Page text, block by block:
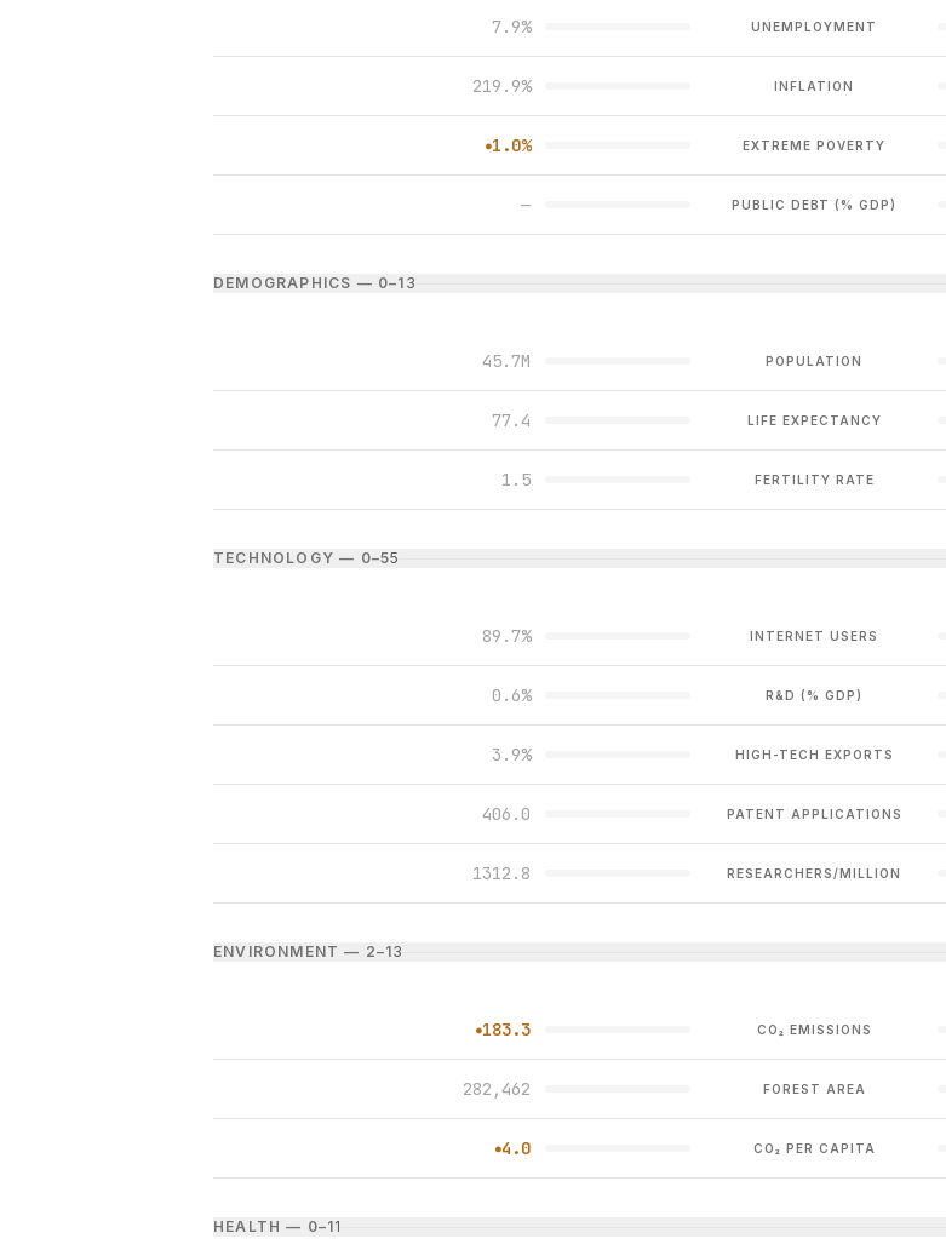
7.9% UNEMPLOYMENT
219.9% INFLATION
●1.0% EXTREME POVERTY
— PUBLIC DEBT (% GDP)
DEMOGRAPHICS — 0–1 3
45.7M POPULATION
77.4 LIFE EXPECTANCY
1.5 FERTILITY RATE
TECHNOLOGY — 0–55
89.7% INTERNET USERS
0.6% R&D (% GDP)
3.9% HIGH-TECH EXPORTS
406.0 PATENT APPLICATIONS
1312.8 RESEARCHERS/MILLION
ENVIRONMENT — 2–13
●183.3 CO₂ EMISSIONS
282,462 FOREST AREA
●4.0 CO₂ PER CAPITA
HEALTH — 0–11